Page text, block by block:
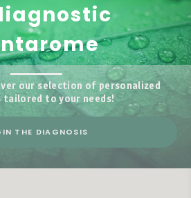
our selection of personalized
tailored to your needs!
THE DIAGNOSIS